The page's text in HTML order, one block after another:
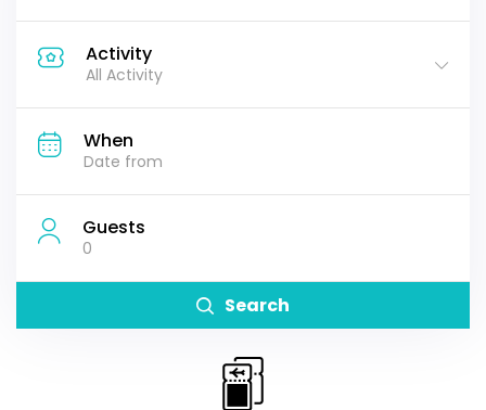
Activity
All Activity
When
Guests
0
Search